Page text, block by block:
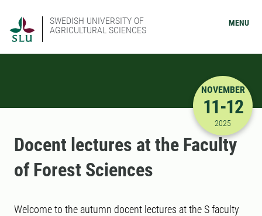
SWEDISH UNIVERSITY OF
AGRICULTURAL SCIENCES
MENU
11/11/
NOVEMBER
11-12
2025
Docent lectures at the Faculty
of Forest Sciences
Welcome to the autumn docent lectures at the S faculty